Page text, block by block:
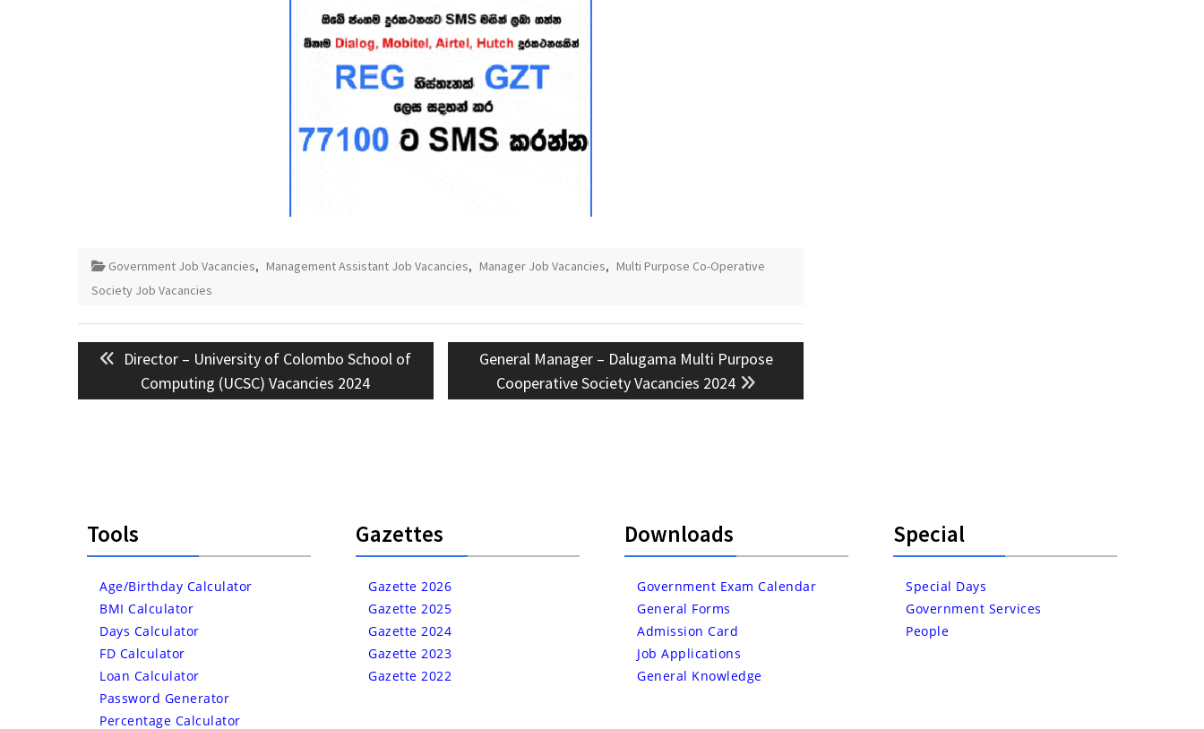
Government Job Vacancies, Management Assistant Job Vacancies, Manager Job Vacancies, Multi Purpose Co-Operative
Society Job Vacancies
Post
navigation
Previous
post:
Director – University of Colombo School of
Computing (UCSC) Vacancies 2024
Next
post:
General Manager – Dalugama Multi Purpose
Cooperative Society Vacancies 2024
Tools
Age/Birthday Calculator
BMI Calculator
Days Calculator
FD Calculator
Loan Calculator
Password Generator
Percentage Calculator
Gazettes
Gazette 2026
Gazette 2025
Gazette 2024
Gazette 2023
Gazette 2022
Downloads
Government Exam Calendar
General Forms
Admission Card
Job Applications
General Knowledge
Special
Special Days
Government Services
People